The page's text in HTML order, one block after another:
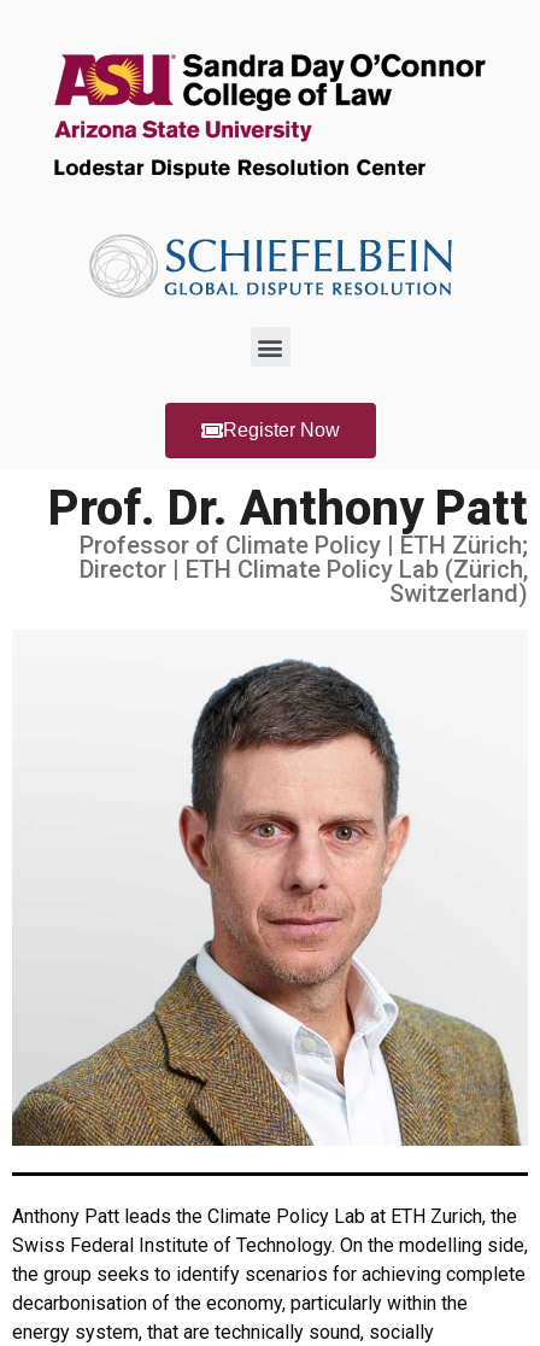
Register Now
Prof. Dr. Anthony Patt
Professor of Climate Policy | ETH Zürich;
Director | ETH Climate Policy Lab (Zürich,
Switzerland)
Anthony Patt leads the Climate Policy Lab at ETH Zurich, the
Swiss Federal Institute of Technology. On the modelling side,
the group seeks to identify scenarios for achieving complete
decarbonisation of the economy, particularly within the
energy system, that are technically sound, socially